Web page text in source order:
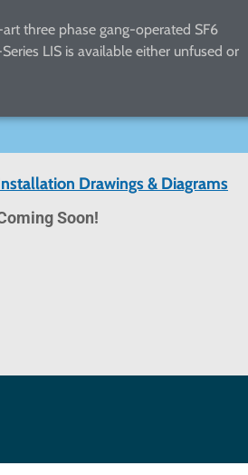
three phase gang-operated SF6
LIS is available either unfused or
Drawings & Diagrams
Soon!